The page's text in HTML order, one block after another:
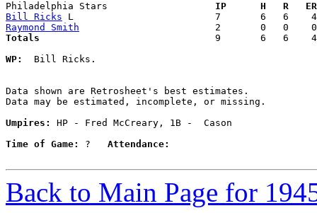
Philadelphia Stars
IP      H   R
Bill Ricks
Raymond Smith
Totals
9       6   6
WP:
  Bill Ricks.
Data shown are Retrosheet's best estimates.
Data may be estimated, incomplete, or missing.
Umpires:
HP - Fred McCreary, 1B -  Cason
Time of Game:
? Attendance:
Back to Main Page for